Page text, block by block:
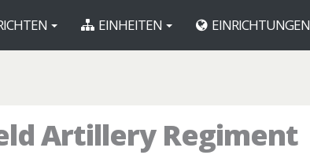
EINHEITEN EINRICHTUNGEN
Artillery Regiment